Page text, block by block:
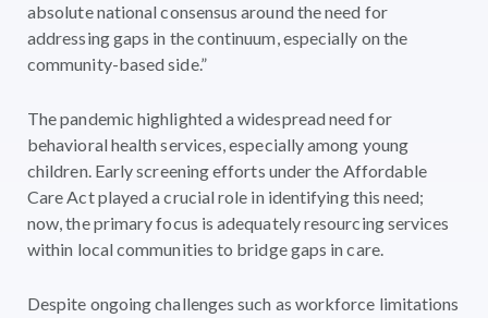
absolute national consensus around the need for
addressing gaps in the continuum, especially on the
community-based side.”
The pandemic highlighted a widespread need for
behavioral health services, especially among young
children. Early screening efforts under the Affordable
Care Act played a crucial role in identifying this need;
now, the primary focus is adequately resourcing services
within local communities to bridge gaps in care.
Despite ongoing challenges such as workforce limitations